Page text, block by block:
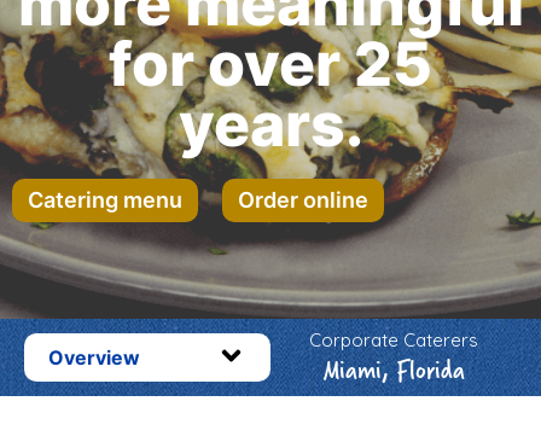
for over 25
years.
Catering menu Order online
Overview
Corporate Caterers
Miami, Florida